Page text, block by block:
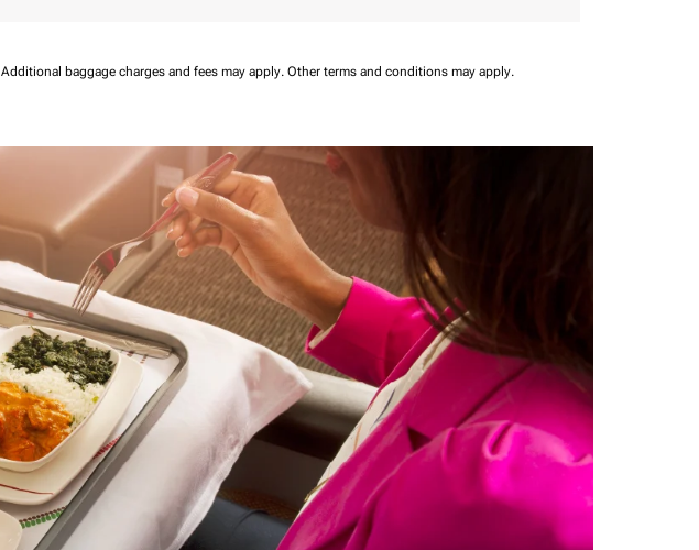
Additional baggage charges and fees may apply. Other terms and conditions may apply.